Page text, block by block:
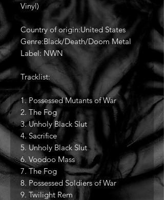
Vinyl)
Country of origin:United States
Genre:Black/Death/Doom Metal
Label: NWN
Tracklist:
1. Possessed Mutants of War
2. The Fog
3. Unholy Black Slut
4. Sacrifice
5. Unholy Black Slut
6. Voodoo Mass
7. The Fog
8. Possessed Soldiers of War
9. Twilight Rem